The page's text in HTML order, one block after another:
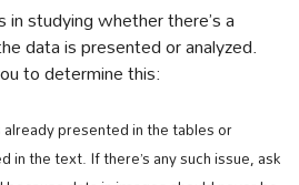
studying whether there’s a
data is presented or analyzed.
to determine this:
already presented in the tables or
in the text. If there’s any such issue, ask